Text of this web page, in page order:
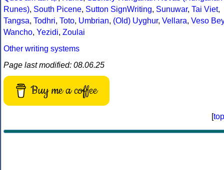
Runes), South Picene, Sutton SignWriting, Sunuwar, Tai Viet,
Tangsa, Todhri, Toto, Umbrian, (Old) Uyghur, Vellara, Veso Bey
Wancho, Yezidi, Zoulai
Other writing systems
Page last modified: 08.06.25
Buy me a coffee
[top